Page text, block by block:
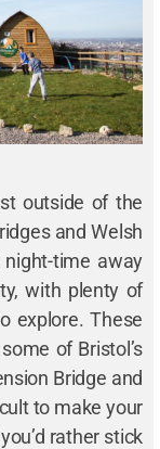
outside of the
and Welsh
time away
with plenty of
explore. These
of Bristol’s
Bridge and
to make your
rather stick